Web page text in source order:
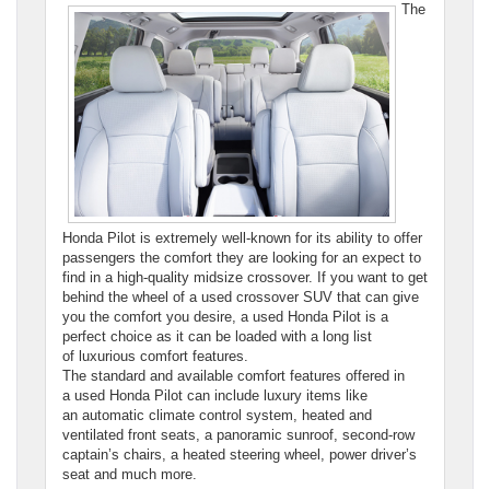
The
Honda Pilot is extremely well-known for its ability to offer
passengers the comfort they are looking for an expect to
find in a high-quality midsize crossover. If you want to get
behind the wheel of a used crossover SUV that can give
you the comfort you desire, a used Honda Pilot is a
perfect choice as it can be loaded with a long list
of luxurious comfort features.
The standard and available comfort features offered in
a used Honda Pilot can include luxury items like
an automatic climate control system, heated and
ventilated front seats, a panoramic sunroof, second-row
captain’s chairs, a heated steering wheel, power driver’s
seat and much more.